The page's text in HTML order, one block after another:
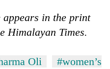
in the print
Himalayan Times.
Oli
#women’s